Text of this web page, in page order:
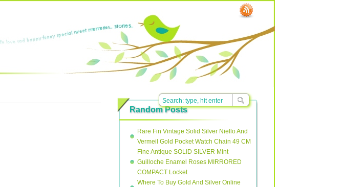
Random Posts
Rare Fin Vintage Solid Silver Niello And
Vermeil Gold Pocket Watch Chain 49 CM
Fine Antique SOLID SILVER Mint
Guilloche Enamel Roses MIRRORED
COMPACT Locket
Where To Buy Gold And Silver Online